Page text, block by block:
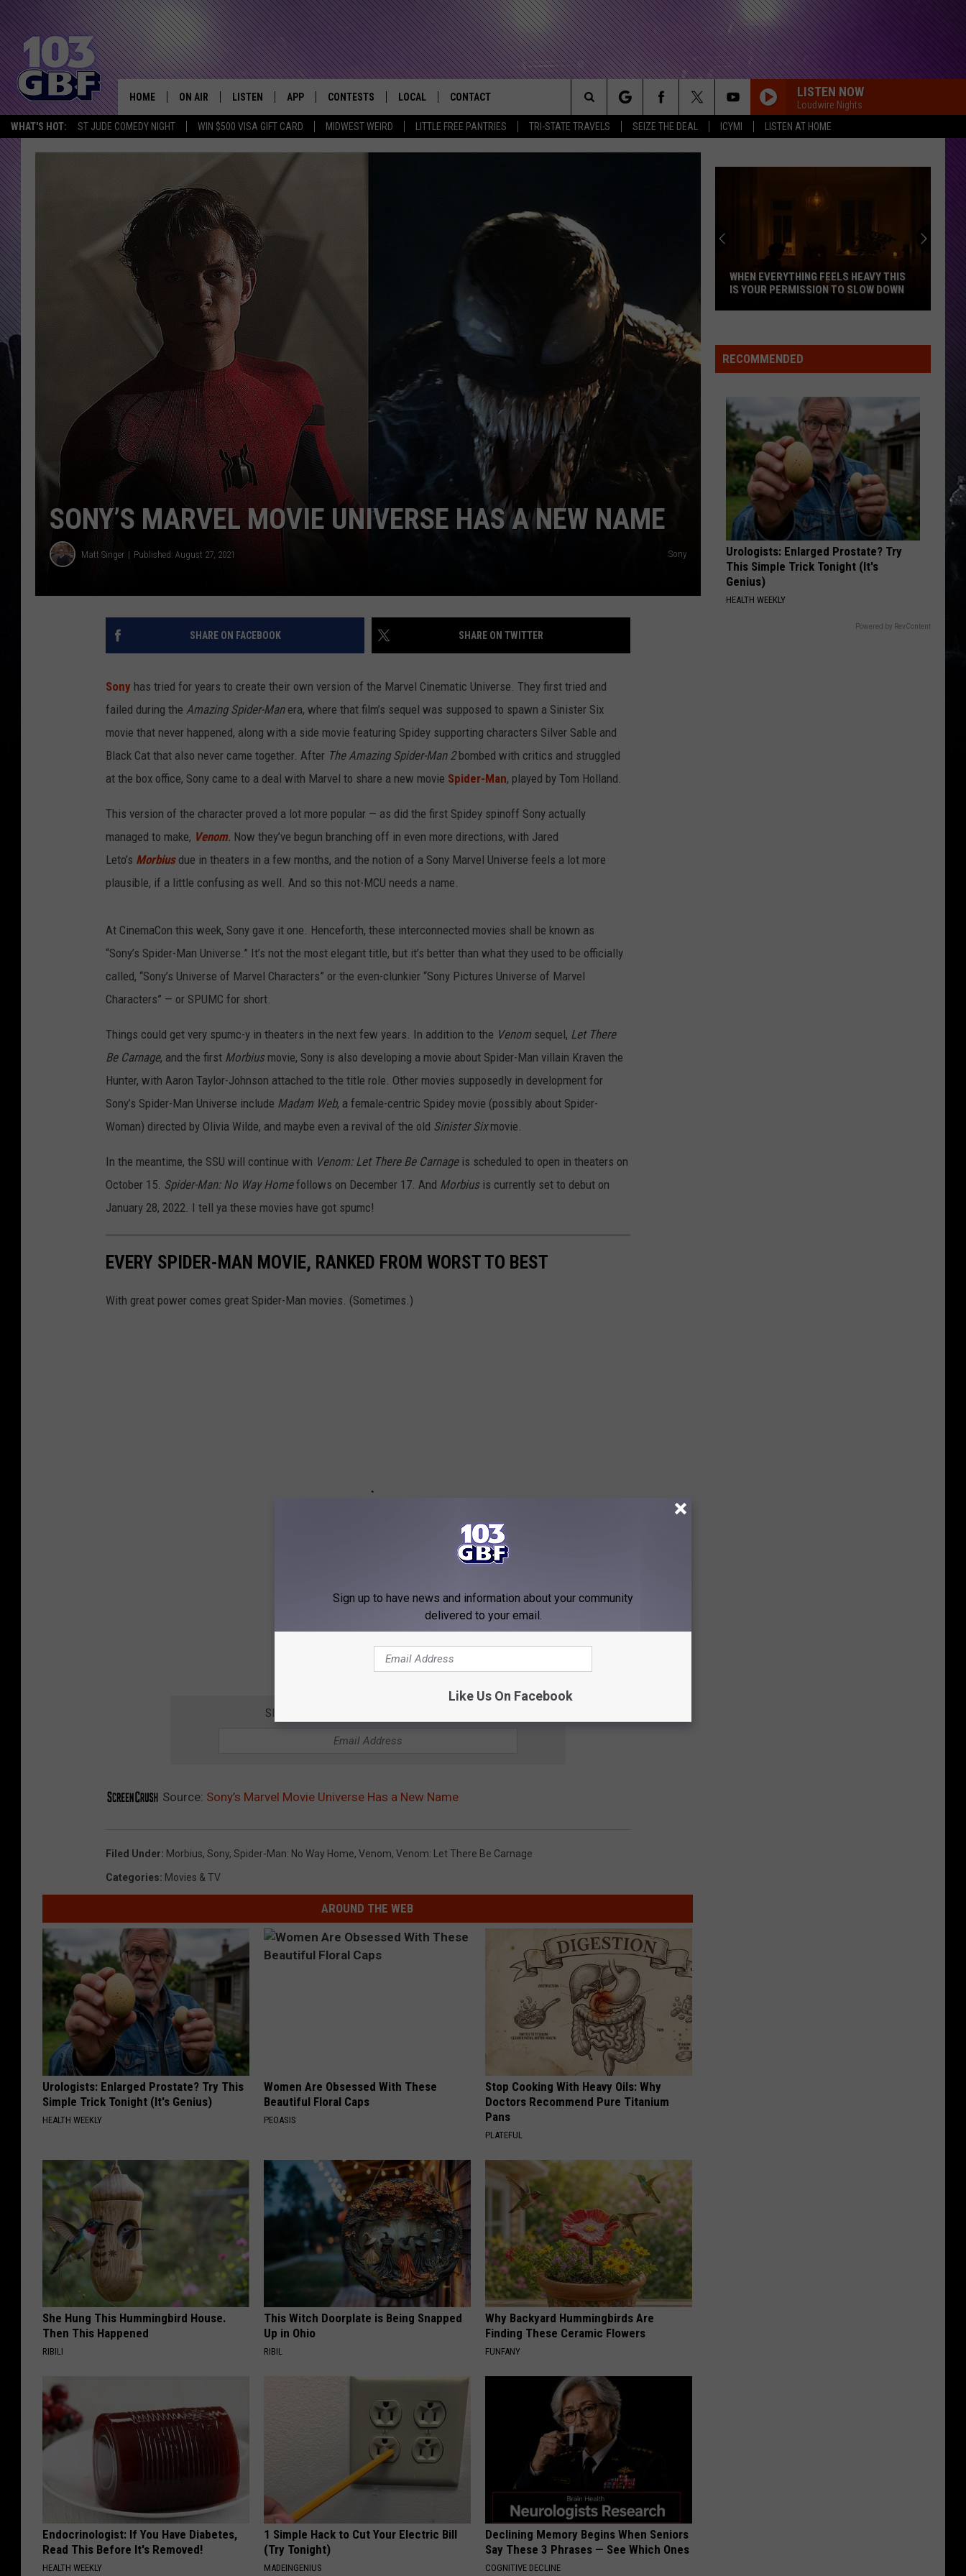
WHAT'S HOT: ST JUDE COMEDY NIGHT WIN $500 VISA GIFT CARD MIDWEST WEIRD LITTLE FREE PANTRIES TRI-STATE TRAVELS SEIZE THE DEAL ICYMI LISTEN AT HOME
Everything that Rocks the River City
HOME ON AIR
DJS
SHOWS
LISTEN
MOBILE APP
APP
DOWNLOAD IOS APP
CONTESTS LOCAL
EVENTS
CONTACT LISTEN NOW
Loudwire Nights
Search
The
SONY’S MARVEL MOVIE UNIVERSE HAS A NEW NAME
Matt Singer Published: August 27, 2021 Sony
SHARE ON FACEBOOK SHARE ON TWITTER
Sony has tried for years to create their own version of the Marvel Cinematic Universe. They first tried and
failed during the Amazing Spider-Man era, where that film’s sequel was supposed to spawn a Sinister Six
movie that never happened, along with a side movie featuring Spidey supporting characters Silver Sable and
Black Cat that also never came together. After The Amazing Spider-Man 2bombed with critics and struggled
at the box office, Sony came to a deal with Marvel to share a new movie Spider-Man, played by Tom Holland.
This version of the character proved a lot more popular — as did the first Spidey spinoff Sony actually
managed to make, Venom. Now they’ve begun branching off in even more directions, with Jared
Leto’s Morbius due in theaters in a few months, and the notion of a Sony Marvel Universe feels a lot more
plausible, if a little confusing as well. And so this not-MCU needs a name.
At CinemaCon this week, Sony gave it one. Henceforth, these interconnected movies shall be known as
“Sony’s Spider-Man Universe.” It’s not the most elegant title, but it’s better than what they used to be officially
called, “Sony’s Universe of Marvel Characters” or the even-clunkier “Sony Pictures Universe of Marvel
Characters” — or SPUMC for short.
Things could get very spumc-y in theaters in the next few years. In addition to the Venom sequel, Let There
Be Carnage, and the first Morbiusmovie, Sony is also developing a movie about Spider-Man villain Kraven the
Hunter, with Aaron Taylor-Johnson attached to the title role. Other movies supposedly in development for
Sony’s Spider-Man Universe include Madam Web, a female-centric Spidey movie (possibly about Spider-
Woman) directed by Olivia Wilde, and maybe even a revival of the old Sinister Sixmovie.
In the meantime, the SSU will continue with Venom: Let There Be Carnage is scheduled to open in theaters on
October 15. Spider-Man: No Way Homefollows on December 17. And Morbius is currently set to debut on
January 28, 2022. I tell ya these movies have got spumc!
EVERY SPIDER-MAN MOVIE, RANKED FROM WORST TO BEST
With great power comes great Spider-Man movies. (Sometimes.)
SIGN UP FOR THE WGBF-FM NEWSLETTER
Source: Sony’s Marvel Movie Universe Has a New Name
Filed Under: Morbius, Sony, Spider-Man: No Way Home, Venom, Venom: Let There Be Carnage
Categories: Movies & TV
AROUND THE WEB
Urologists: Enlarged Prostate? Try This
Simple Trick Tonight (It's Genius)
HEALTH WEEKLY
Women Are Obsessed With These
Beautiful Floral Caps
PEOASIS
Stop Cooking With Heavy Oils: Why
Doctors Recommend Pure Titanium
Pans
PLATEFUL
She Hung This Hummingbird House.
Then This Happened
RIBILI
This Witch Doorplate is Being Snapped
Up in Ohio
RIBIL
Why Backyard Hummingbirds Are
Finding These Ceramic Flowers
FUNFANY
Endocrinologist: If You Have Diabetes,
Read This Before It's Removed!
HEALTH WEEKLY
1 Simple Hack to Cut Your Electric Bill
(Try Tonight)
MADEINGENIUS
Declining Memory Begins When Seniors
Say These 3 Phrases — See Which Ones
COGNITIVE DECLINE
Feels
Heavy
Your
Permission
Slow
Down
WHEN EVERYTHING FEELS HEAVY THIS
IS YOUR PERMISSION TO SLOW DOWN
RECOMMENDED
Urologists: Enlarged Prostate? Try
This Simple Trick Tonight (It's
Genius)
HEALTH WEEKLY
Powered by RevContent
Sign up to have news and information about your community
delivered to your email.
Like Us On Facebook